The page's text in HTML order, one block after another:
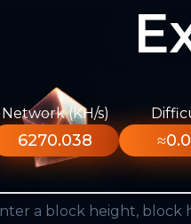
Network (KH/s)
6270.038